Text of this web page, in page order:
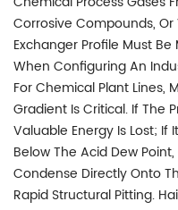
Corrosive Compounds,
Exchanger Profile Must
When Configuring An
For Chemical Plant Lines,
Gradient Is Critical. If The
Valuable Energy Is Lost; If
Below The Acid Dew
Condense Directly Onto
Rapid Structural Pitting.